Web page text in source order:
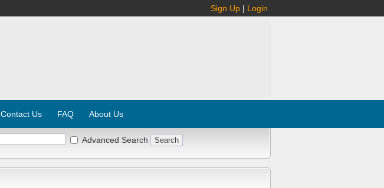
Sign Up | Login
Contact Us FAQ About Us
Advanced Search